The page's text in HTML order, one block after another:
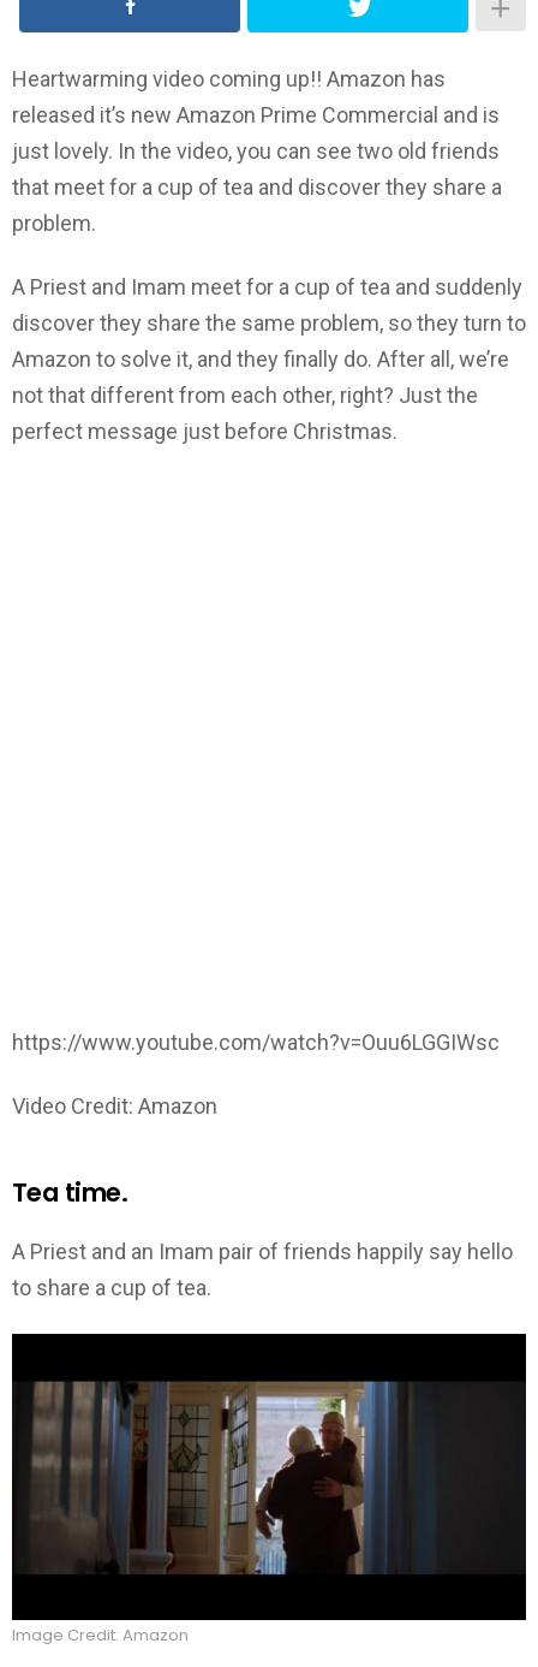
Heartwarming video coming up!! Amazon has
released it’s new Amazon Prime Commercial and is
just lovely. In the video, you can see two old friends
that meet for a cup of tea and discover they share a
problem.
A Priest and Imam meet for a cup of tea and suddenly
discover they share the same problem, so they turn to
Amazon to solve it, and they finally do. After all, we’re
not that different from each other, right? Just the
perfect message just before Christmas.
https://www.youtube.com/watch?v=Ouu6LGGIWsc
Video Credit: Amazon
Tea time.
A Priest and an Imam pair of friends happily say hello
to share a cup of tea.
Image Credit: Amazon